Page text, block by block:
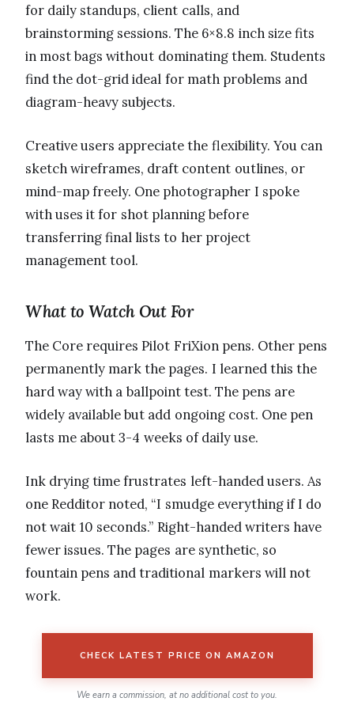
for daily standups, client calls, and
brainstorming sessions. The 6×8.8 inch size fits
in most bags without dominating them. Students
find the dot-grid ideal for math problems and
diagram-heavy subjects.
Creative users appreciate the flexibility. You can
sketch wireframes, draft content outlines, or
mind-map freely. One photographer I spoke
with uses it for shot planning before
transferring final lists to her project
management tool.
What to Watch Out For
The Core requires Pilot FriXion pens. Other pens
permanently mark the pages. I learned this the
hard way with a ballpoint test. The pens are
widely available but add ongoing cost. One pen
lasts me about 3-4 weeks of daily use.
Ink drying time frustrates left-handed users. As
one Redditor noted, “I smudge everything if I do
not wait 10 seconds.” Right-handed writers have
fewer issues. The pages are synthetic, so
fountain pens and traditional markers will not
work.
CHECK LATEST PRICE ON AMAZON
We earn a commission, at no additional cost to you.